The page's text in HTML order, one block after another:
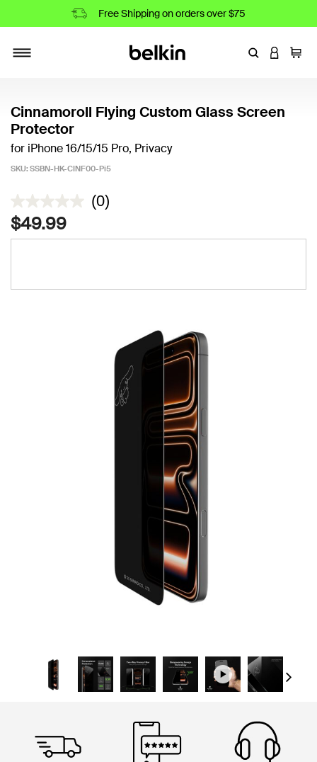
Free Shipping on orders over $75
EnterLOGIN
Cart
Cinnamoroll Flying Custom Glass Screen
Protector
for iPhone 16/15/15 Pro, Privacy
SKU: SSBN-HK-CINF00-Pi5
5 out of 5 Customer Rating
(0)
$49.99
Next